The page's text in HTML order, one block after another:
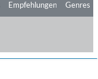
Empfehlungen Genres